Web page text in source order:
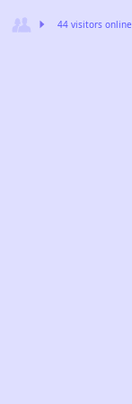
44 visitors online